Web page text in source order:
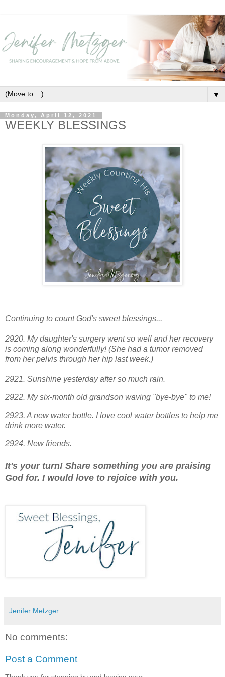
▼
Monday, April 12, 2021
WEEKLY BLESSINGS
Continuing to count God's sweet blessings...
2920. My daughter's surgery went so well and her recovery
is coming along wonderfully! (She had a tumor removed
from her pelvis through her hip last week.)
2921. Sunshine yesterday after so much rain.
2922. My six-month old grandson waving "bye-bye" to me!
2923. A new water bottle. I love cool water bottles to help me
drink more water.
2924. New friends.
It's your turn! Share something you are praising
God for. I would love to rejoice with you.
Jenifer Metzger
No comments:
Post a Comment